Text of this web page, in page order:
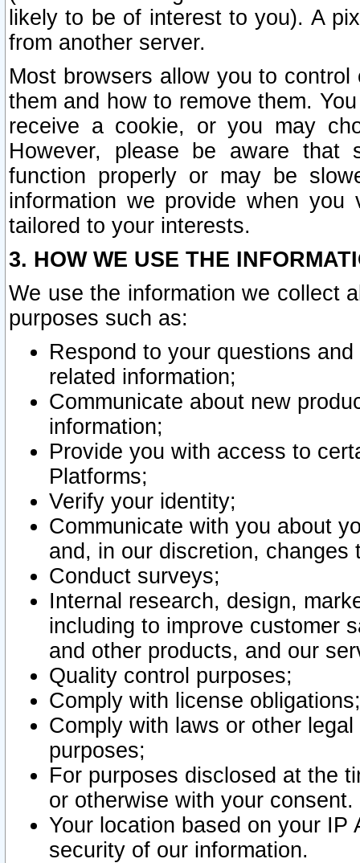
likely to be of interest to you). A
from another server.
Most browsers allow you to
them and how to remove them.
receive a cookie, or you may
However, please be aware that
function properly or may be
information we provide when
tailored to your interests.
3. HOW WE USE THE
We use the information we collect
purposes such as:
Respond to your questions
related information;
Communicate about new
information;
Provide you with access to
Platforms;
Verify your identity;
Communicate with you about
and, in our discretion,
Conduct surveys;
Internal research, design,
including to improve customer
and other products, and our
Quality control purposes;
Comply with license obligations;
Comply with laws or other
purposes;
For purposes disclosed at the
or otherwise with your consent.
Your location based on your
security of our information.